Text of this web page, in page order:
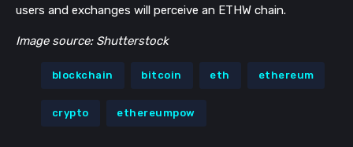
users and exchanges will perceive an ETHW chain.
Image source: Shutterstock
blockchain bitcoin eth ethereum
crypto ethereumpow